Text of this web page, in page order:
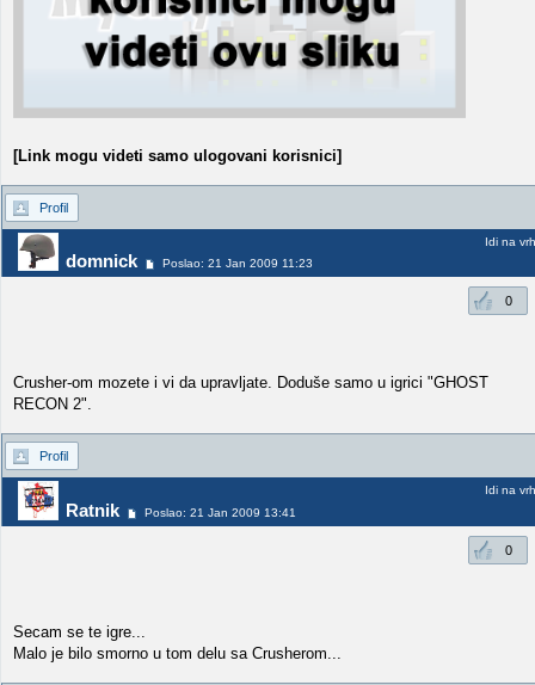
[Link mogu videti samo ulogovani korisnici]
Profil
domnick Poslao: 21 Jan 2009 11:23
Idi na vrh
0
Crusher-om mozete i vi da upravljate. Doduše samo u igrici "GHOST
RECON 2".
Profil
Ratnik Poslao: 21 Jan 2009 13:41
Idi na vrh
0
Secam se te igre...
Malo je bilo smorno u tom delu sa Crusherom...